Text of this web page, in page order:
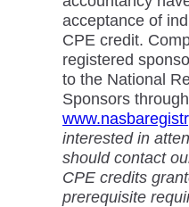
acceptance of
CPE credit.
registered
to the National
Sponsors
interested in
should contact
CPE credits
prerequisite